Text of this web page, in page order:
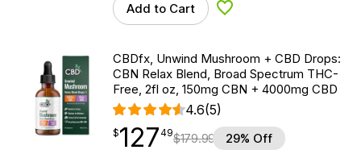
Add to Cart Add to Wishlist
CBDfx, Unwind Mushroom + CBD Drops:
CBN Relax Blend, Broad Spectrum THC-
Free, 2fl oz, 150mg CBN + 4000mg CBD
4.6(5)
$127.49
$127
point 49$179.99 29% Off